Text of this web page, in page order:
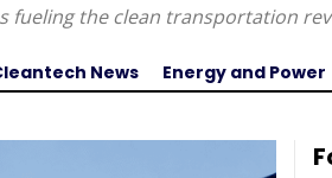
fueling the clean transportation
News Energy and Power